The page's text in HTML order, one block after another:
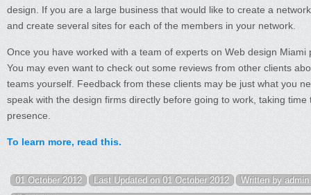
design. If you are a large business that would like to create a
and create several sites for each of the members in your network.
Once you have worked with a team of experts on Web design
You may even want to check out some reviews from other clients
teams yourself. Feedback from these clients may be just what you
speak with the design firms directly before going to work, taking
presence.
To learn more, read this.
01 October 2012 Last Updated on 01 October 2012 Written by admin